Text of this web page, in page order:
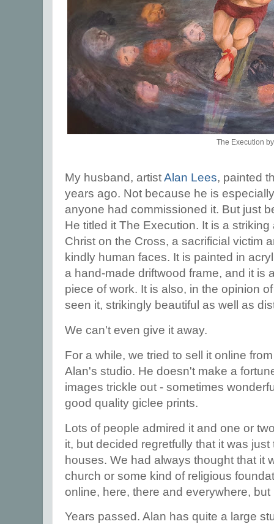
The Execution
My husband, artistAlan Lees, painted
years ago. Not because he is
anyone had commissioned it. But just
He titled it The Execution. It is a
Christ on the Cross, a sacrificial victim
kindly human faces. It is painted in
a hand-made driftwood frame, and it is
piece of work. It is also, in the opinion
seen it, strikingly beautiful as well as
We can't even give it away.
For a while, we tried to sell it online
Alan's studio. He doesn't make a
images trickle out - sometimes
good quality giclee prints.
Lots of people admired it and one or
it, but decided regretfully that it was
houses. We had always thought that it
church or some kind of religious
online, here, there and everywhere,
Years passed. Alan has quite a large